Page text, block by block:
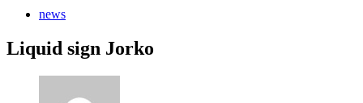
news
Liquid sign Jorko